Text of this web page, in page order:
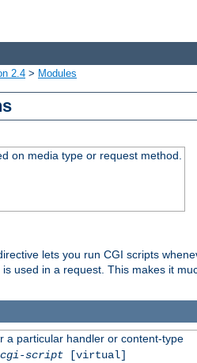
2.4 > Modules
on media type or request method.
lets you run CGI scripts
used in a request. This makes it
a particular handler or content-type
cgi-script[virtual]